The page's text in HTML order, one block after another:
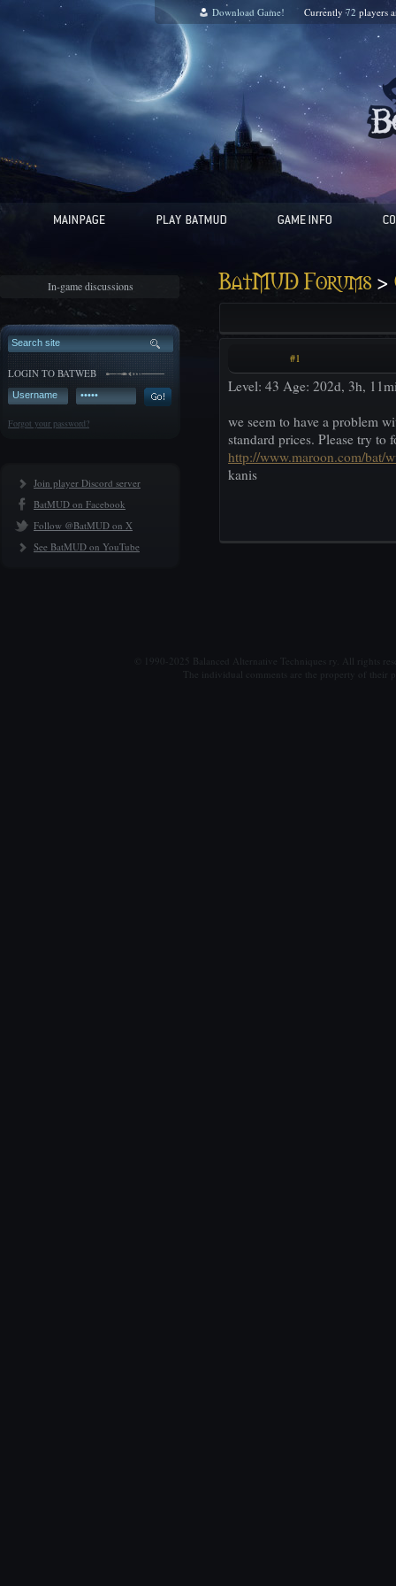
Download Game! Currently 72 players
In-game discussions
LOGIN TO BATWEB
Forgot your password?
Join player Discord server
BatMUD on Facebook
Follow @BatMUD on X
See BatMUD on YouTube
BatMUD Forums>
#1
Level: 43 Age: 202d, 3h,
we seem to have a problem
standard prices. Please try
http://www.maroon.com/bat/
kanis
© 1990-2025 Balanced Alternative Techniques ry. All rights
The individual comments are the property of their